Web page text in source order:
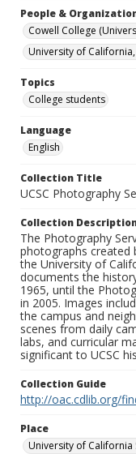
People &
Cowell College
University of
Topics
College students
Language
English
Collection Title
UCSC Photography
Collection
The Photography
photographs created
the University of
documents the
1965, until the
in 2005. Images
the campus and
scenes from daily
labs, and curricular
significant to UCSC
Collection Guide
http://oac.cdlib.org/
Place
University of California